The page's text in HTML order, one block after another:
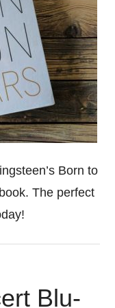
Born to
The perfect
Blu-